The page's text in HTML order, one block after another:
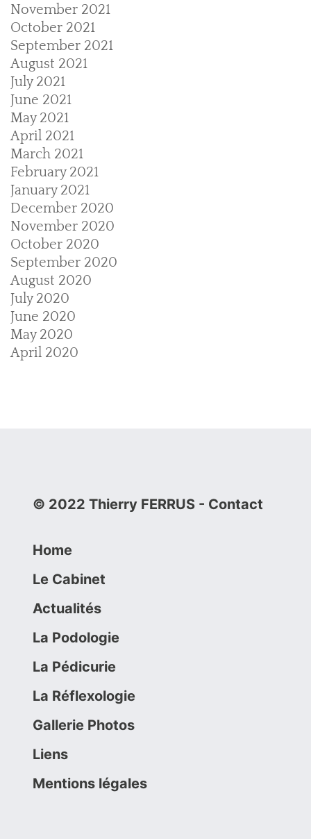
November 2021
October 2021
September 2021
August 2021
July 2021
June 2021
May 2021
April 2021
March 2021
February 2021
January 2021
December 2020
November 2020
October 2020
September 2020
August 2020
July 2020
June 2020
May 2020
April 2020
© 2022 Thierry FERRUS - Contact
Home
Le Cabinet
Actualités
La Podologie
La Pédicurie
La Réflexologie
Gallerie Photos
Liens
Mentions légales